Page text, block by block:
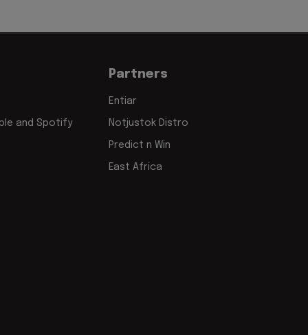
and Spotify
Partners
Entiar
Notjustok Distro
Predict n Win
East Africa